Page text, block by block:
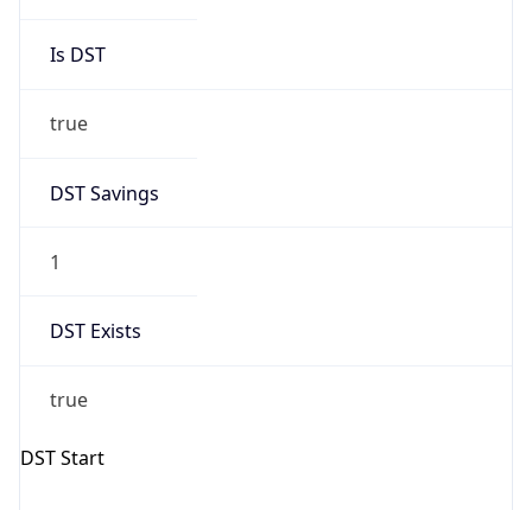
Is DST
true
DST Savings
1
DST Exists
true
DST Start